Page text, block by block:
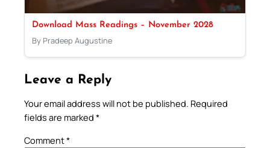
Download Mass Readings – November 2028
By Pradeep Augustine
Leave a Reply
Your email address will not be published. Required
fields are marked *
Comment*